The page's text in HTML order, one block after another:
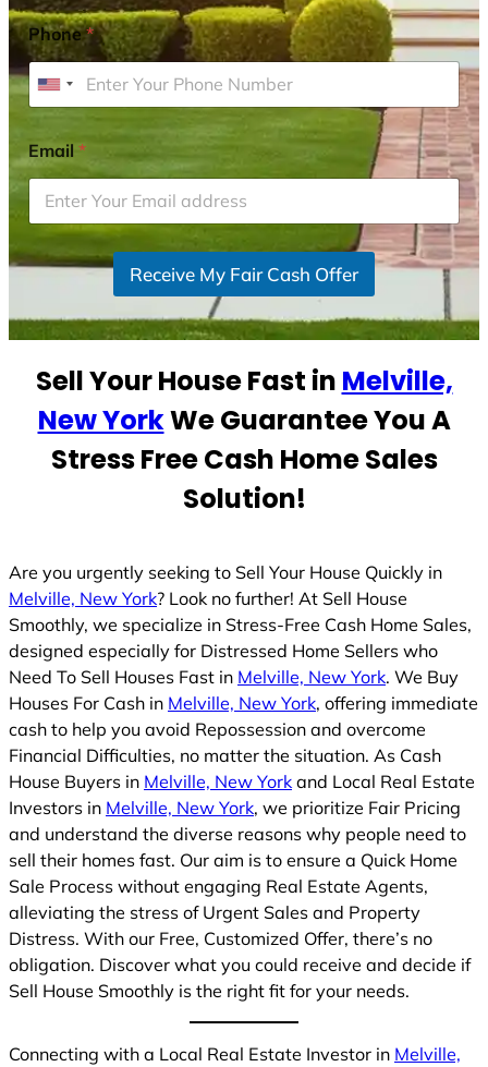
Phone*
U
i
t
e
d
t
t
s
1
Email*
Receive My Fair Cash Offer
Sell Your House Fast in Melville,
New YorkWe Guarantee You A
Stress Free Cash Home Sales
Solution!
Are you urgently seeking to Sell Your House Quickly in
Melville, New York? Look no further! At Sell House
Smoothly, we specialize in Stress-Free Cash Home Sales,
designed especially for Distressed Home Sellers who
Need To Sell Houses Fast in Melville, New York. We Buy
Houses For Cash in Melville, New York, offering immediate
cash to help you avoid Repossession and overcome
Financial Difficulties, no matter the situation. As Cash
House Buyers in Melville, New York and Local Real Estate
Investors in Melville, New York, we prioritize Fair Pricing
and understand the diverse reasons why people need to
sell their homes fast. Our aim is to ensure a Quick Home
Sale Process without engaging Real Estate Agents,
alleviating the stress of Urgent Sales and Property
Distress. With our Free, Customized Offer, there’s no
obligation. Discover what you could receive and decide if
Sell House Smoothly is the right fit for your needs.
Connecting with a Local Real Estate Investor in Melville,